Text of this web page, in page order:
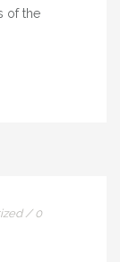
of the
/ 0